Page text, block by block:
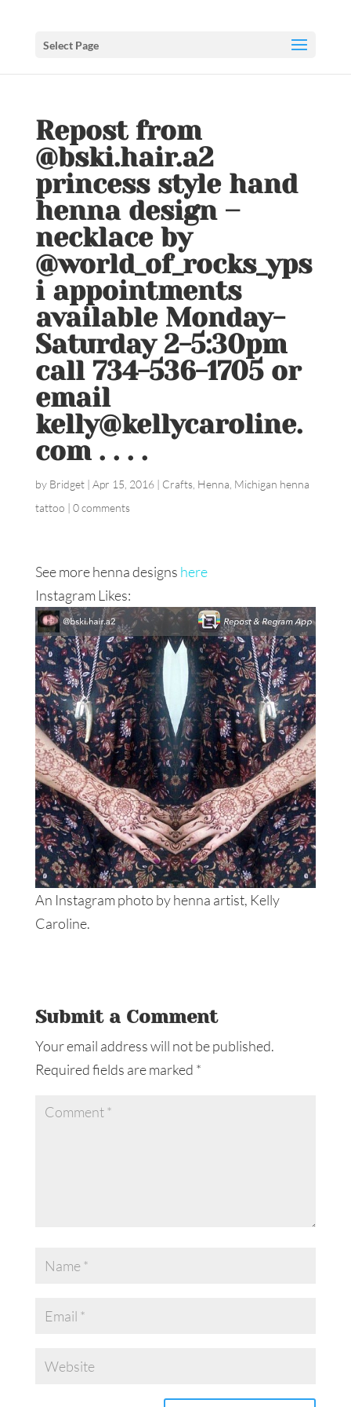
Select Page
Repost from
@bski.hair.a2
princess style hand
henna design –
necklace by
@world_of_rocks_yps
i appointments
available Monday-
Saturday 2-5:30pm
call 734-536-1705 or
email
kelly@kellycaroline.
com . . . .
by Bridget| Apr 15, 2016| Crafts, Henna Michigan henna
tattoo | 0 comments
See more henna designs here
Instagram Likes:
An Instagram photo by henna artist, Kelly
Caroline.
Submit a Comment
Your email address will not be published.
Required fields are marked *